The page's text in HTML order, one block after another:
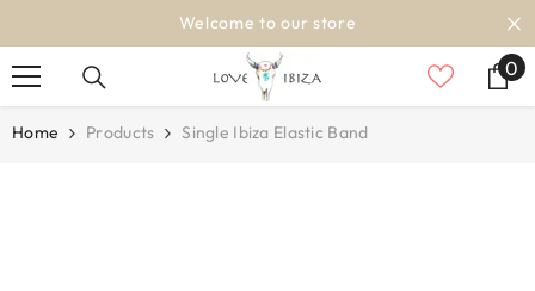
Welcome to our store
00
Home Products Single Ibiza Elastic Band